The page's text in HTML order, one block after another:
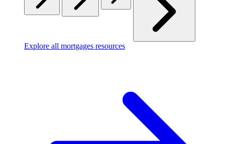
Explore all mortgages resources